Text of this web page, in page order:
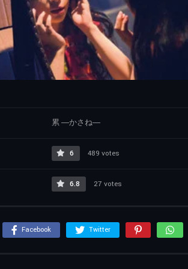
累 ―かさね―
6 489 votes
6.8 27 votes
Facebook Twitter